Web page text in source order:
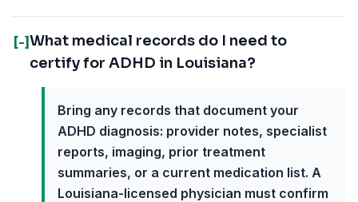
[-]What medical records do I need to
certify for ADHD in Louisiana?
Bring any records that document your
ADHD diagnosis: provider notes, specialist
reports, imaging, prior treatment
summaries, or a current medication list. A
Louisiana-licensed physician must confirm